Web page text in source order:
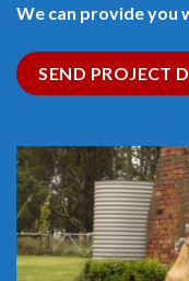
We can provide you
SEND PROJECT